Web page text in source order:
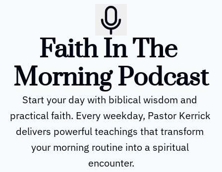
Faith In The
Morning Podcast
Start your day with biblical wisdom and
practical faith. Every weekday, Pastor Kerrick
delivers powerful teachings that transform
your morning routine into a spiritual
encounter.